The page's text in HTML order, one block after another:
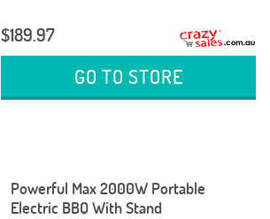
$189.97
GO TO STORE
Powerful Max 2000W Portable
Electric BBQ With Stand